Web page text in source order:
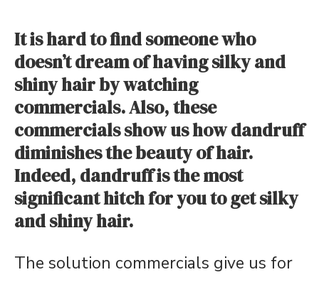
It is hard to find someone who
doesn’t dream of having silky and
shiny hair by watching
commercials. Also, these
commercials show us how dandruff
diminishes the beauty of hair.
Indeed, dandruff is the most
significant hitch for you to get silky
and shiny hair.
The solution commercials give us for